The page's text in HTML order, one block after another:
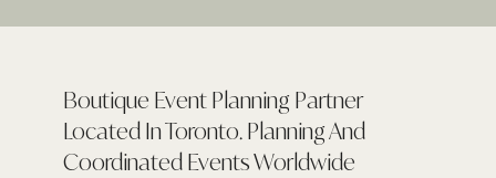
Boutique Event Planning Partner
Located In Toronto. Planning And
Coordinated Events Worldwide